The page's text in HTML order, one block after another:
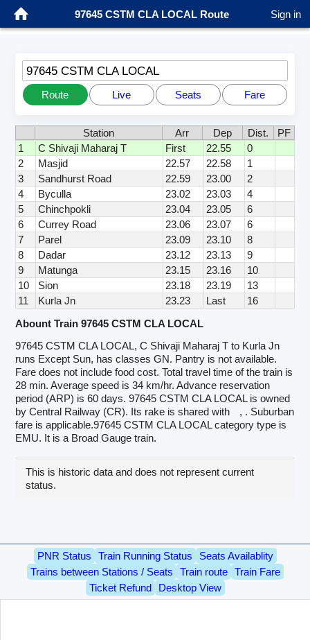
97645 CSTM CLA LOCAL Route Sign in
97645 CSTM CLA LOCAL
Route Live Seats Fare
Station Arr Dep Dist.
PF
1
C Shivaji Maharaj T First 22.55
0
2
Masjid 22.57 22.58
1
3
Sandhurst Road 22.59 23.00
2
4
Byculla 23.02 23.03
4
5
Chinchpokli 23.04 23.05
6
6
Currey Road 23.06 23.07
6
7
Parel 23.09 23.10
8
8
Dadar 23.12 23.13
9
9
Matunga 23.15 23.16
10
10
Sion 23.18 23.19
13
11
Kurla Jn 23.23 Last
16
Abount Train 97645 CSTM CLA LOCAL
97645 CSTM CLA LOCAL, C Shivaji Maharaj T to Kurla Jn
runs Except Sun, has classes GN. Pantry is not available.
Fare does not include food cost. Total travel time of the train is
28 min. Average speed is 34 km/hr. Advance reservation
period (ARP) is 60 days. 97645 CSTM CLA LOCAL is owned
by Central Railway (CR). Its rake is shared with
, . Suburban
fare is applicable.97645 CSTM CLA LOCAL category type is
EMU. It is a Broad Gauge train.
This is historic data and does not represent current
status.
PNR Status Train Running Status
Seats Availablity
Trains between Stations / Seats
Train route
Train Fare
Ticket Refund
Desktop View